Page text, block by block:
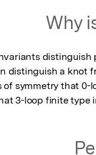
Why
distinguish
distinguish a knot
of symmetry that
3-loop finite type